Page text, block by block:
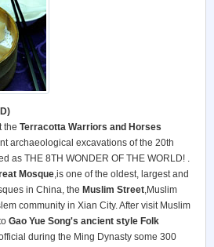
the Terracotta Warriors and Horses
archaeological excavations of the 20th
as THE 8TH WONDER OF THE WORLD! .
Mosque,is one of the oldest, largest and
in China, the Muslim Street,Muslim
community in Xian City. After visit Muslim
Gao Yue Song's ancient style Folk
during the Ming Dynasty some 300